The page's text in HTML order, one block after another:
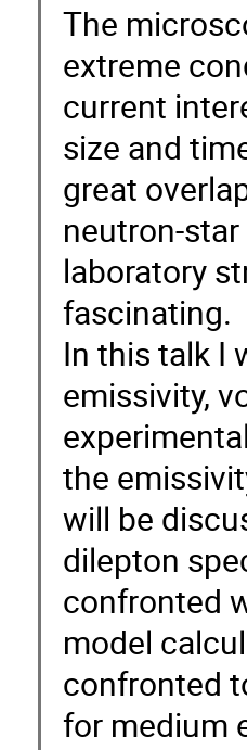
The
extreme
current
size and
great
neutron-
laboratory
fascinating.
In this talk I
emissivity,
the
will be
dilepton
confronted
model
confronted
for medium